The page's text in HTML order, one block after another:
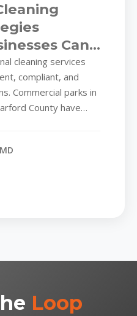
Can’t
cleaning services
compliant, and
Commercial parks in
County have
Loop